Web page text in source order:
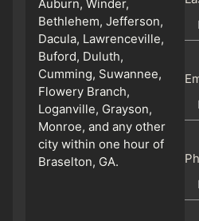
Auburn, Winder,
Bethlehem, Jefferson,
Dacula, Lawrenceville,
Buford, Duluth,
Cumming, Suwannee,
Flowery Branch,
Loganville, Grayson,
Monroe, and any other
city within one hour of
Braselton, GA.